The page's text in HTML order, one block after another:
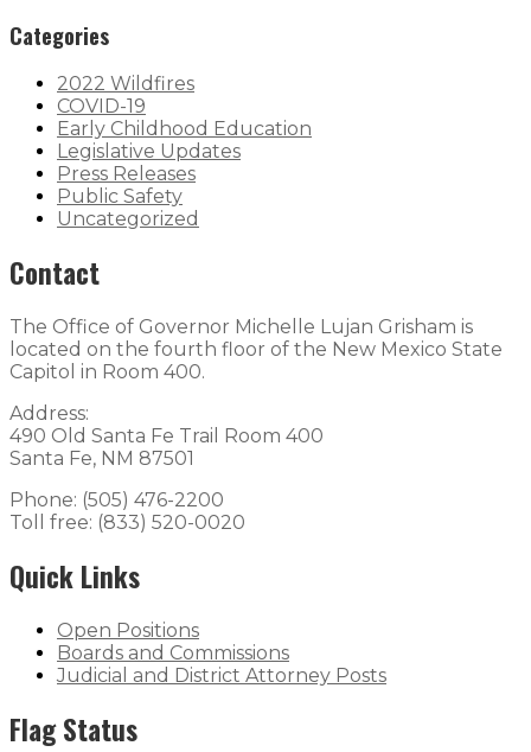
Categories
2022 Wildfires
COVID-19
Early Childhood Education
Legislative Updates
Press Releases
Public Safety
Uncategorized
Contact
The Office of Governor Michelle Lujan Grisham is
located on the fourth floor of the New Mexico State
Capitol in Room 400.
Address:
490 Old Santa Fe Trail Room 400
Santa Fe, NM 87501
Phone: (505) 476-2200
Toll free: (833) 520-0020
Quick Links
Open Positions
Boards and Commissions
Judicial and District Attorney Posts
Flag Status